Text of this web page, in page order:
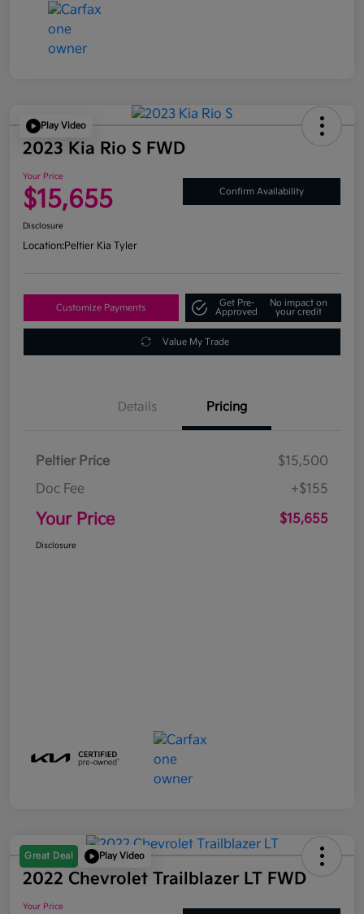
Play Video
2023 Kia Rio S FWD
Your Price
$15,655 Confirm Availability
Disclosure
Location:Peltier Kia Tyler
Customize Payments
Get Pre-
Approved
No impact on
your credit
Value My Trade
Details Pricing
Peltier Price
$15,500
Doc Fee
+$155
Your Price $15,655
Disclosure
Great Deal Play Video
2022 Chevrolet Trailblazer LT FWD
Your Price